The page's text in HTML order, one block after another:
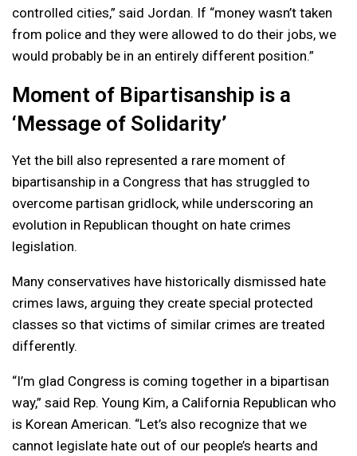
controlled cities,” said Jordan. If “money wasn’t taken
from police and they were allowed to do their jobs, we
would probably be in an entirely different position.”
Moment of Bipartisanship is a
‘Message of Solidarity’
Yet the bill also represented a rare moment of
bipartisanship in a Congress that has struggled to
overcome partisan gridlock, while underscoring an
evolution in Republican thought on hate crimes
legislation.
Many conservatives have historically dismissed hate
crimes laws, arguing they create special protected
classes so that victims of similar crimes are treated
differently.
“I’m glad Congress is coming together in a bipartisan
way,” said Rep. Young Kim, a California Republican who
is Korean American. “Let’s also recognize that we
cannot legislate hate out of our people’s hearts and